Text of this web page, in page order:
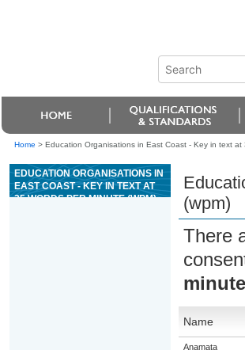
Home > Education Organisations in East Coast - Key in text at
EDUCATION ORGANISATIONS IN
EAST COAST - KEY IN TEXT AT
35 WORDS PER MINUTE (WPM)
(wpm)
There
Name
Anamata